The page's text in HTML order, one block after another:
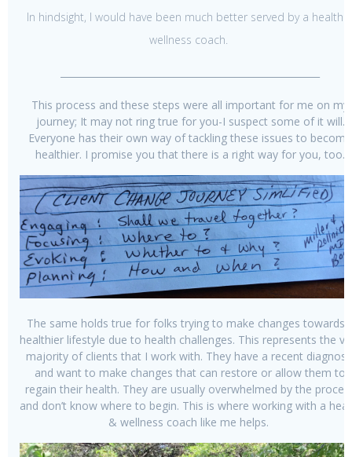
In hindsight, I would have been much better served by a health
wellness coach.
This process and these steps were all important for me on my
journey; It may not ring true for you-I suspect some of it will.
Everyone has their own way of tackling these issues to become
healthier. I promise you that there is a right way for you, too.
The same holds true for folks trying to make changes towards
healthier lifestyle due to health challenges. This represents the
majority of clients that I work with. They have a recent
and want to make changes that can restore or allow them to
regain their health. They are usually overwhelmed by the
and don’t know where to begin. This is where working with a
& wellness coach like me helps.